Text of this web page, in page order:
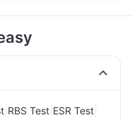
RBS Test ESR Test